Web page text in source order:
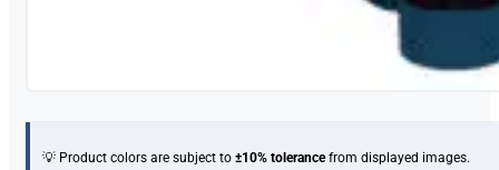
💡 Product colors are subject to±10% tolerancefrom displayed images.